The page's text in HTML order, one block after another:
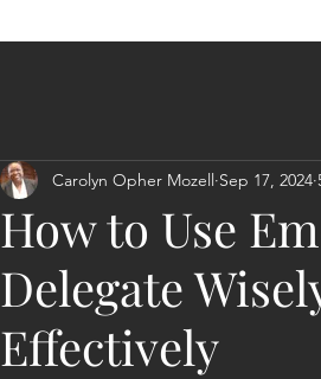
How to Use
Delegate
Effectively
Carolyn Opher Mozell Sep 17, 2024